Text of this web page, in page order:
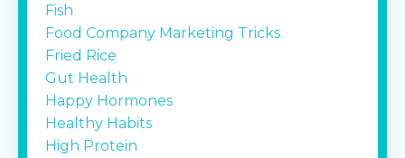
Fish
Food Company Marketing Tricks
Fried Rice
Gut Health
Happy Hormones
Healthy Habits
High Protein